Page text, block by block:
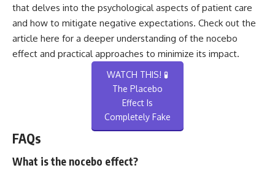
that delves into the psychological aspects of patient care
and how to mitigate negative expectations. Check out the
article here for a deeper understanding of the nocebo
effect and practical approaches to minimize its impact.
WATCH THIS! 🧪
The Placebo
Effect Is
Completely Fake
FAQs
What is the nocebo effect?